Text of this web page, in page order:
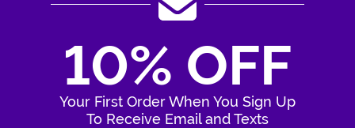
10% OFF
Your First Order When You Sign Up
To Receive Email and Texts